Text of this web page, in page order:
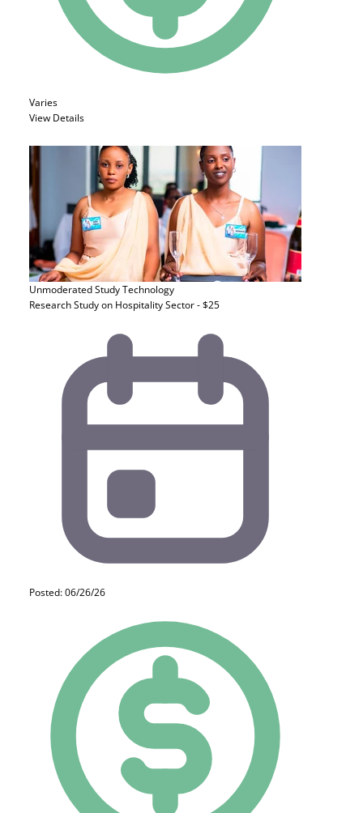
Varies
View Details
Unmoderated StudyTechnology
Research Study on Hospitality Sector - $25
Posted: 06/26/26